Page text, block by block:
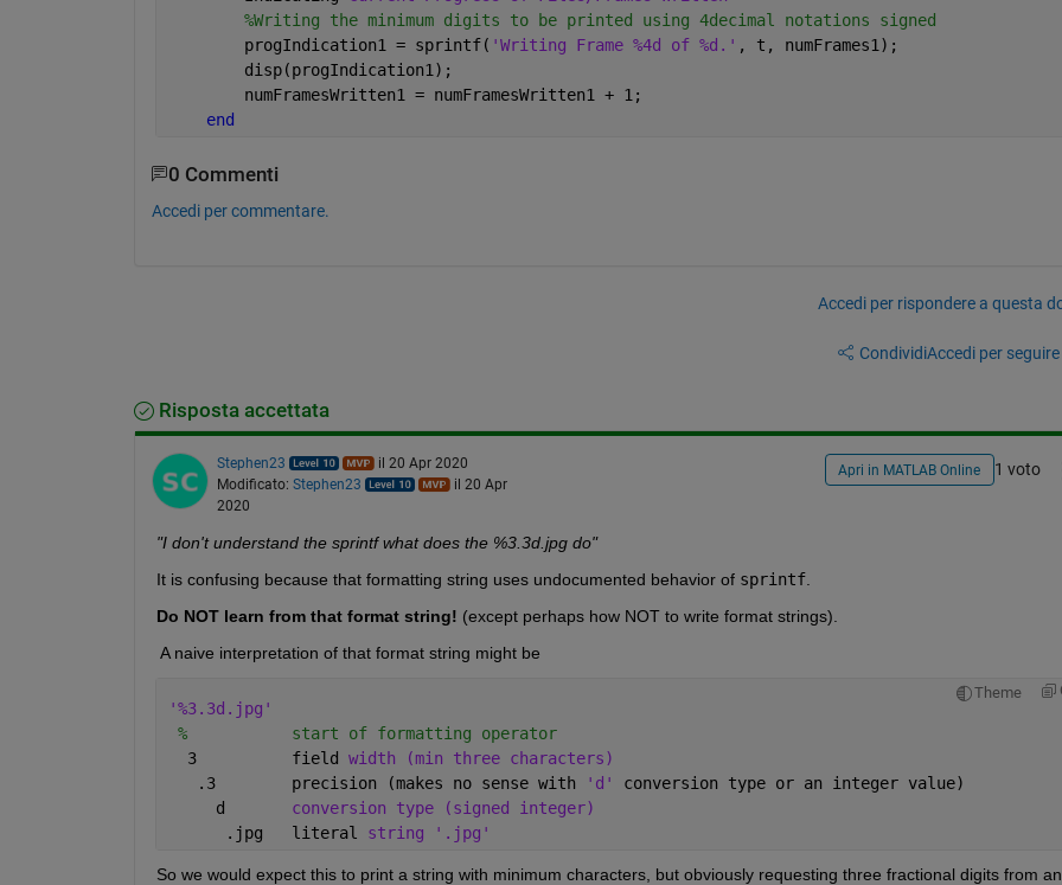
%Writing the minimum digits to be printed using 4decimal notations signed
        progIndication1 = sprintf(
'Writing Frame %4d of %d.' , t, numFrames1);
        disp(progIndication1);
        numFramesWritten1 = numFramesWritten1 + 1;
end
0 Commenti
Accedi per commentare.
Accedi per rispondere a questa
CondividiAccedi per
Risposta accettata
Stephen23
il 20 Apr 2020
Modificato: Stephen23
il 20 Apr
2020
Apri in MATLAB Online 1 voto
"I don't understand the sprintf what does the %3.3d.jpg do"
It is confusing because that formatting string uses undocumented behavior of sprintf.
Do NOT learn from that format string! (except perhaps how NOT to write format strings).
A naive interpretation of that format string might be
Theme
'%3.3d.jpg'
%           start of formatting operator
  3          field
width (min three characters)
   .3        precision (makes no sense with
'd' conversion type or an integer value)
     d
conversion type (signed integer)
      .jpg   literal
string '.jpg'
So we would expect this to print a string with minimum characters, but obviously requesting three fractional digits from an